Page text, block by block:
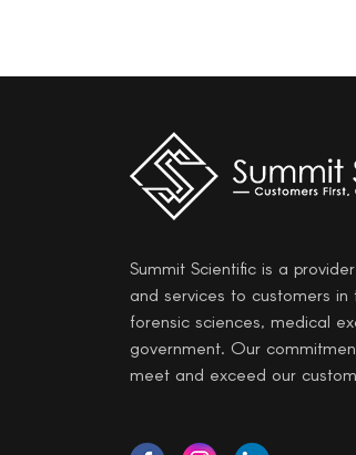
Summit Scientific is a
and services to customers
forensic sciences, medical
government. Our
meet and exceed our